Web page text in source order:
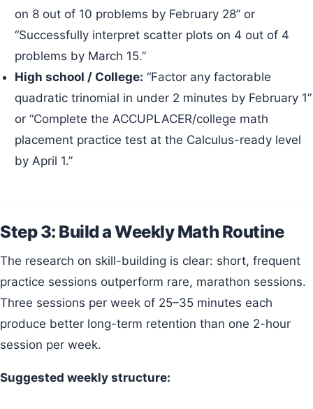
on 8 out of 10 problems by February 28” or
“Successfully interpret scatter plots on 4 out of 4
problems by March 15.”
High school / College: “Factor any factorable
quadratic trinomial in under 2 minutes by February 1”
or “Complete the ACCUPLACER/college math
placement practice test at the Calculus-ready level
by April 1.”
Step 3: Build a Weekly Math Routine
The research on skill-building is clear: short, frequent
practice sessions outperform rare, marathon sessions.
Three sessions per week of 25–35 minutes each
produce better long-term retention than one 2-hour
session per week.
Suggested weekly structure: